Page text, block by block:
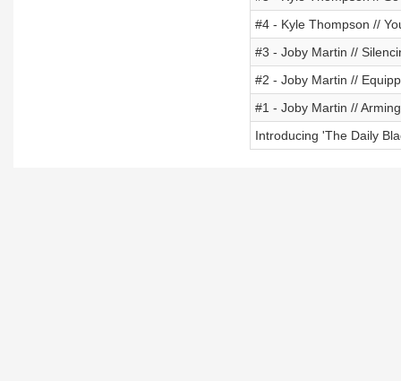
#4 - Kyle Thompson //
#3 - Joby Martin //
#2 - Joby Martin //
#1 - Joby Martin //
Introducing 'The Daily